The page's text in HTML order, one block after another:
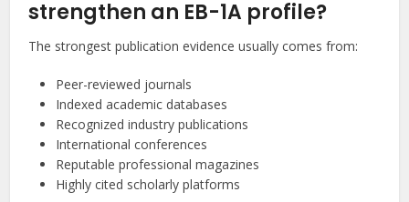
strengthen an EB-1A profile?
The strongest publication evidence usually comes from:
Peer-reviewed journals
Indexed academic databases
Recognized industry publications
International conferences
Reputable professional magazines
Highly cited scholarly platforms